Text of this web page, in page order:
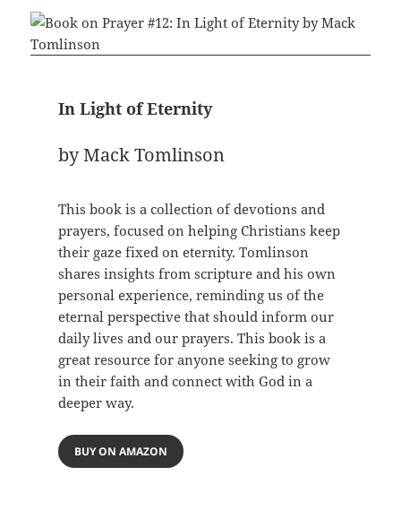
In Light of Eternity
by Mack Tomlinson
This book is a collection of devotions and
prayers, focused on helping Christians keep
their gaze fixed on eternity. Tomlinson
shares insights from scripture and his own
personal experience, reminding us of the
eternal perspective that should inform our
daily lives and our prayers. This book is a
great resource for anyone seeking to grow
in their faith and connect with God in a
deeper way.
BUY ON AMAZON